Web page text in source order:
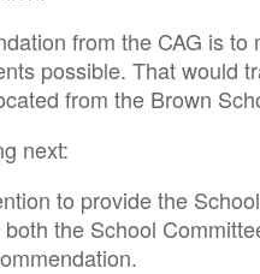
from the CAG is
possible. That would
from the Brown
next:
to provide the
the School